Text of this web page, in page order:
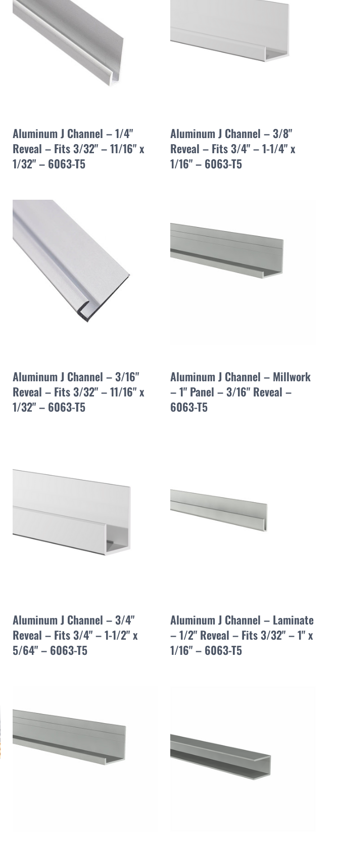
Aluminum J Channel – 1/4"
Reveal – Fits 3/32" – 11/16" x
1/32" – 6063-T5
Aluminum J Channel – 3/8"
Reveal – Fits 3/4" – 1-1/4" x
1/16" – 6063-T5
Aluminum J Channel – 3/16"
Reveal – Fits 3/32" – 11/16" x
1/32" – 6063-T5
Aluminum J Channel – Millwork
– 1" Panel – 3/16" Reveal –
6063-T5
Aluminum J Channel – 3/4"
Reveal – Fits 3/4" – 1-1/2" x
5/64" – 6063-T5
Aluminum J Channel – Laminate
– 1/2" Reveal – Fits 3/32" – 1" x
1/16" – 6063-T5